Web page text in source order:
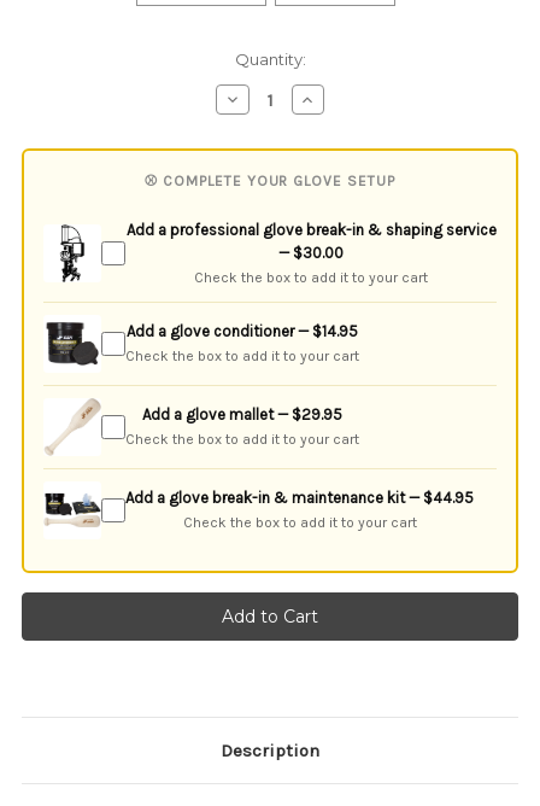
Quantity:
Decrease
Quantity
undefined
Increase
Quantity
undefined
⚾ COMPLETE YOUR GLOVE SETUP
Add a professional glove break-in & shaping service
— $30.00
Check the box to add it to your cart
Add a glove conditioner — $14.95
Check the box to add it to your cart
Add a glove mallet — $29.95
Check the box to add it to your cart
Add a glove break-in & maintenance kit — $44.95
Check the box to add it to your cart
Description